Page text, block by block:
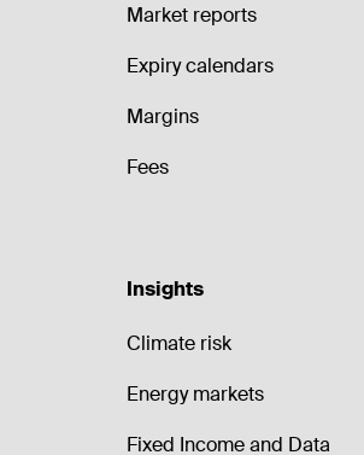
Market reports
Expiry calendars
Margins
Fees
Insights
Climate risk
Energy markets
Fixed Income and Data